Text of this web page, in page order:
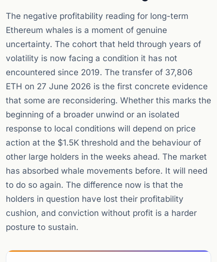
The negative profitability reading for long-term
Ethereum whales is a moment of genuine
uncertainty. The cohort that held through years of
volatility is now facing a condition it has not
encountered since 2019. The transfer of 37,806
ETH on 27 June 2026 is the first concrete evidence
that some are reconsidering. Whether this marks the
beginning of a broader unwind or an isolated
response to local conditions will depend on price
action at the $1.5K threshold and the behaviour of
other large holders in the weeks ahead. The market
has absorbed whale movements before. It will need
to do so again. The difference now is that the
holders in question have lost their profitability
cushion, and conviction without profit is a harder
posture to sustain.